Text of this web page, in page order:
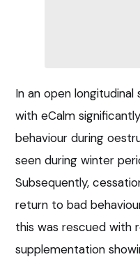
In an open
with eCalm
behaviour during
seen during winter
Subsequently,
return to bad
this was rescued with
supplementation